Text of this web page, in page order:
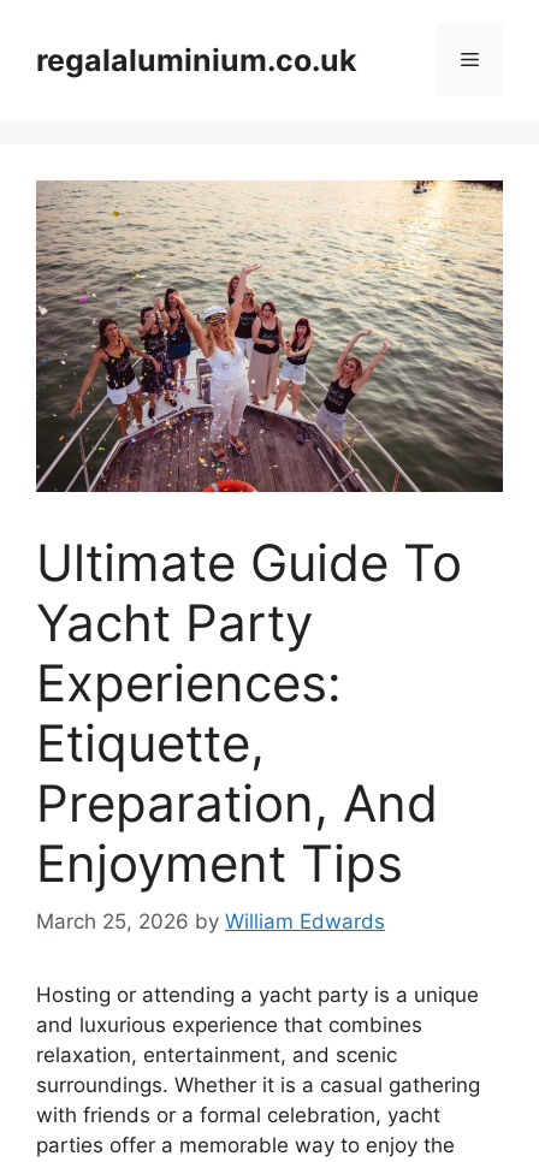
contentregalaluminium.co.uk Menu
Ultimate Guide To
Yacht Party
Experiences:
Etiquette,
Preparation, And
Enjoyment Tips
March 25, 2026 by William Edwards
Hosting or attending a yacht party is a unique
and luxurious experience that combines
relaxation, entertainment, and scenic
surroundings. Whether it is a casual gathering
with friends or a formal celebration, yacht
parties offer a memorable way to enjoy the